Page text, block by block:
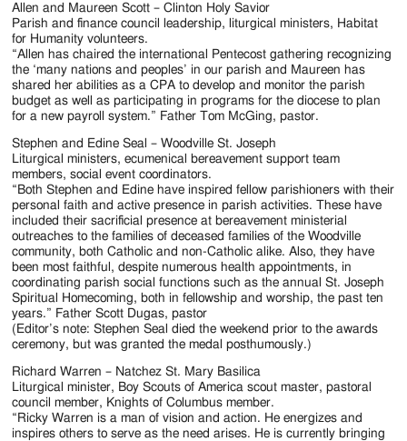
Allen and Maureen Scott – Clinton Holy Savior
Parish and finance council leadership, liturgical ministers, Habitat
for Humanity volunteers.
“Allen has chaired the international Pentecost gathering recognizing
the ‘many nations and peoples’ in our parish and Maureen has
shared her abilities as a CPA to develop and monitor the parish
budget as well as participating in programs for the diocese to plan
for a new payroll system.” Father Tom McGing, pastor.
Stephen and Edine Seal – Woodville St. Joseph
Liturgical ministers, ecumenical bereavement support team
members, social event coordinators.
“Both Stephen and Edine have inspired fellow parishioners with their
personal faith and active presence in parish activities. These have
included their sacrificial presence at bereavement ministerial
outreaches to the families of deceased families of the Woodville
community, both Catholic and non-Catholic alike. Also, they have
been most faithful, despite numerous health appointments, in
coordinating parish social functions such as the annual St. Joseph
Spiritual Homecoming, both in fellowship and worship, the past ten
years.” Father Scott Dugas, pastor
(Editor’s note: Stephen Seal died the weekend prior to the awards
ceremony, but was granted the medal posthumously.)
Richard Warren – Natchez St. Mary Basilica
Liturgical minister, Boy Scouts of America scout master, pastoral
council member, Knights of Columbus member.
“Ricky Warren is a man of vision and action. He energizes and
inspires others to serve as the need arises. He is currently bringing